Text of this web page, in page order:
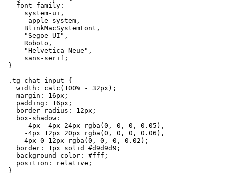
    font-family:
      system-ui,
      -apple-system,
      BlinkMacSystemFont,
      "Segoe UI",
      Roboto,
      "Helvetica Neue",
      sans-serif;
  }
  .tg-chat-input {
    width: calc(100% - 32px);
    margin: 16px;
    padding: 16px;
    border-radius: 12px;
    box-shadow:
      -4px -4px 24px rgba(0, 0, 0, 0.05),
      -4px 12px 20px rgba(0, 0, 0, 0.06),
      4px 0 12px rgba(0, 0, 0, 0.02);
    border: 1px solid #d9d9d9;
    background-color: #fff;
    position: relative;
  }